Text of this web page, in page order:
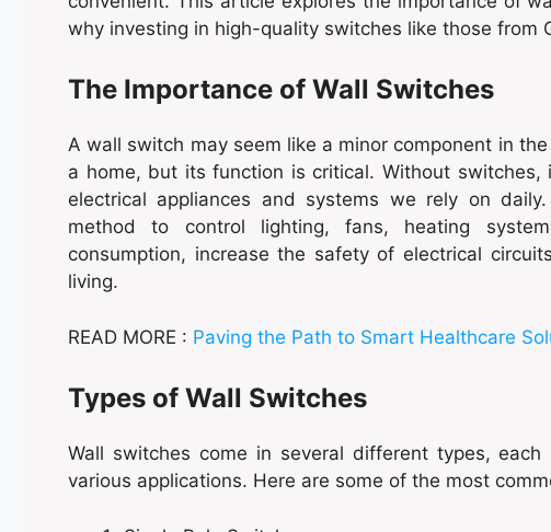
why investing in high-quality switches like those from
The Importance of Wall Switches
A wall switch may seem like a minor component in
a home, but its function is critical. Without
electrical appliances and systems we rely on
method to control lighting, fans, heating
consumption, increase the safety of electrical
living.
READ MORE : Paving the Path to Smart Healthcare
Types of Wall Switches
Wall switches come in several different types,
various applications. Here are some of the most